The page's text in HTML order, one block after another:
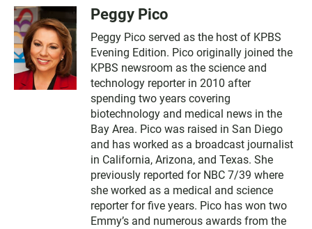
Peggy Pico
Peggy Pico served as the host of KPBS
Evening Edition. Pico originally joined the
KPBS newsroom as the science and
technology reporter in 2010 after
spending two years covering
biotechnology and medical news in the
Bay Area. Pico was raised in San Diego
and has worked as a broadcast journalist
in California, Arizona, and Texas. She
previously reported for NBC 7/39 where
she worked as a medical and science
reporter for five years. Pico has won two
Emmy’s and numerous awards from the